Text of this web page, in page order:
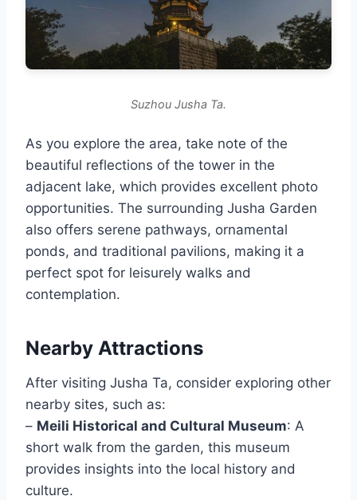
Suzhou Jusha Ta.
As you explore the area, take note of the
beautiful reflections of the tower in the
adjacent lake, which provides excellent photo
opportunities. The surrounding Jusha Garden
also offers serene pathways, ornamental
ponds, and traditional pavilions, making it a
perfect spot for leisurely walks and
contemplation.
Nearby Attractions
After visiting Jusha Ta, consider exploring other
nearby sites, such as:
– Meili Historical and Cultural Museum: A
short walk from the garden, this museum
provides insights into the local history and
culture.